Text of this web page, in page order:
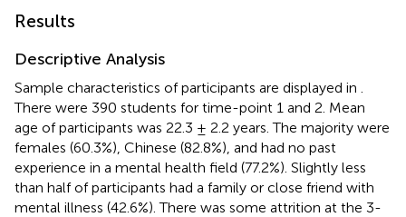
Results
Descriptive Analysis
Sample characteristics of participants are displayed in
There were 390 students for time-point 1 and 2. Mean
age of participants was 22.3 ± 2.2 years. The majority were
females (60.3%), Chinese (82.8%), and had no past
experience in a mental health field (77.2%). Slightly less
than half of participants had a family or close friend with
mental illness (42.6%). There was some attrition at the 3-